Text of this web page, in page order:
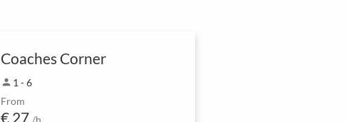
Coaches Corner
person 1 - 6
From
€ 27 /h